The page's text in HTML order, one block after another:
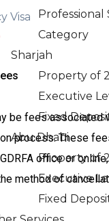
Professional
Category
Sharjah
Property of
Executive
Fixed
Abu Dhabi
Property of
Executive
Fixed
be fees associated
process. These
office or
method of